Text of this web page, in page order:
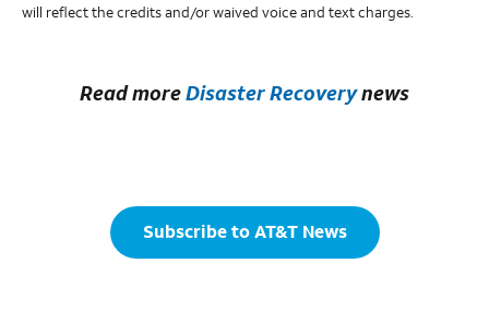
will reflect the credits and/or waived voice and text charges.
Read moreDisaster Recoverynews
Subscribe to AT&T News